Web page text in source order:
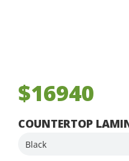
$16940
COUNTERTOP